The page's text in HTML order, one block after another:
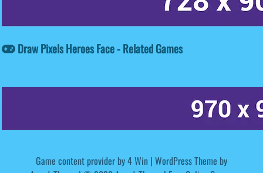
Draw Pixels Heroes Face - Related Games
Game content provider by4 Win | WordPress Theme by